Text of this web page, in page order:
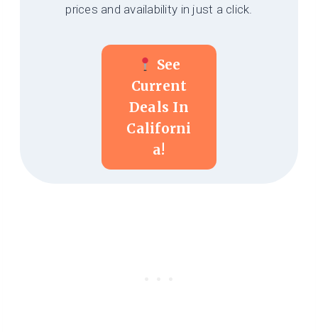
prices and availability in just a click.
See
Current
Deals In
Californi
A!